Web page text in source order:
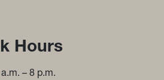
Hours and
Hours
– 8 p.m.